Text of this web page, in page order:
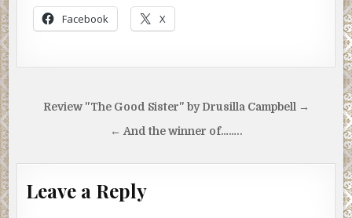
Facebook X
Post
navigation
Review "The Good Sister" by Drusilla Campbell →
← And the winner of……..
Leave a Reply